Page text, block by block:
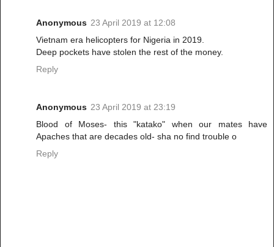
Anonymous 23 April 2019 at 12:08
Vietnam era helicopters for Nigeria in 2019.
Deep pockets have stolen the rest of the money.
Reply
Anonymous 23 April 2019 at 23:19
Blood of Moses- this "katako" when our mates have
Apaches that are decades old- sha no find trouble o
Reply